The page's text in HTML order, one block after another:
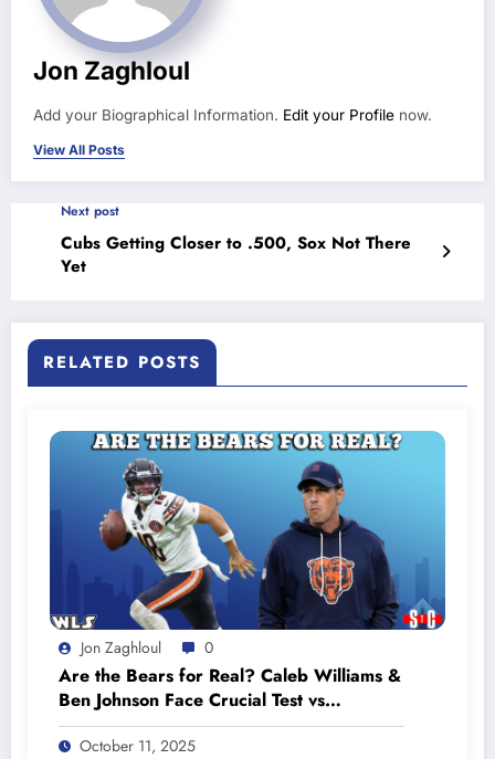
Jon Zaghloul
Add your Biographical Information. Edit your Profile now.
View All Posts
Next post
Cubs Getting Closer to .500, Sox Not There
Yet
RELATED POSTS
Jon Zaghloul 0
Are the Bears for Real? Caleb Williams &
Ben Johnson Face Crucial Test vs
Commanders #bearsfootball
October 11, 2025